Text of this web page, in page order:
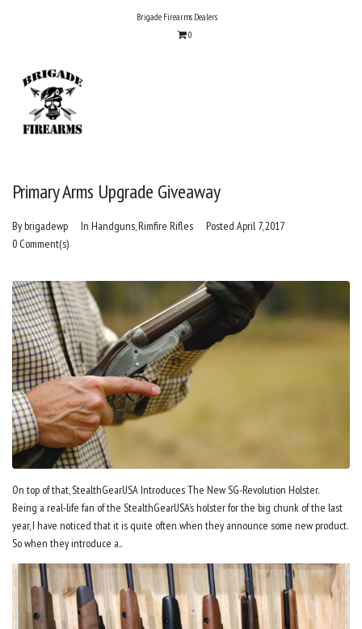
Brigade Firearms Dealers
0
Primary Arms Upgrade Giveaway
Bybrigadewp In Handguns Rimfire Rifles Posted April 7, 2017
0 Comment(s)
On top of that, StealthGearUSA Introduces The New SG-Revolution Holster.
Being a real-life fan of the StealthGearUSA’s holster for the big chunk of the last
year, I have noticed that it is quite often when they announce some new product.
So when they introduce a..